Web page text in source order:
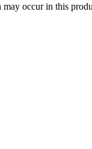
occur in this